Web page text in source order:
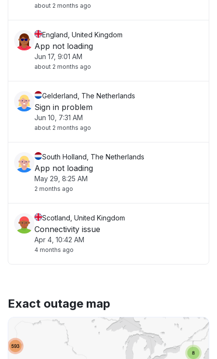
about 2 months ago
England, United Kingdom
App not loading
Jun 17, 9:01 AM
about 2 months ago
Gelderland, The Netherlands
Sign in problem
Jun 10, 7:31 AM
about 2 months ago
South Holland, The Netherlands
App not loading
May 29, 8:25 AM
2 months ago
Scotland, United Kingdom
Connectivity issue
Apr 4, 10:42 AM
4 months ago
Exact outage map